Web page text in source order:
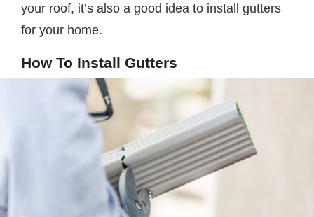
your roof, it’s also a good idea to install gutters
for your home.
How To Install Gutters